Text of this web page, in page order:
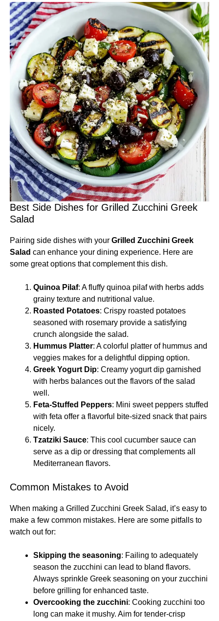
Best Side Dishes for Grilled Zucchini Greek
Salad
Pairing side dishes with your Grilled Zucchini Greek
Salad can enhance your dining experience. Here are
some great options that complement this dish.
Quinoa Pilaf: A fluffy quinoa pilaf with herbs adds
grainy texture and nutritional value.
Roasted Potatoes: Crispy roasted potatoes
seasoned with rosemary provide a satisfying
crunch alongside the salad.
Hummus Platter: A colorful platter of hummus and
veggies makes for a delightful dipping option.
Greek Yogurt Dip: Creamy yogurt dip garnished
with herbs balances out the flavors of the salad
well.
Feta-Stuffed Peppers: Mini sweet peppers stuffed
with feta offer a flavorful bite-sized snack that pairs
nicely.
Tzatziki Sauce: This cool cucumber sauce can
serve as a dip or dressing that complements all
Mediterranean flavors.
Common Mistakes to Avoid
When making a Grilled Zucchini Greek Salad, it’s easy to
make a few common mistakes. Here are some pitfalls to
watch out for:
Skipping the seasoning: Failing to adequately
season the zucchini can lead to bland flavors.
Always sprinkle Greek seasoning on your zucchini
before grilling for enhanced taste.
Overcooking the zucchini: Cooking zucchini too
long can make it mushy. Aim for tender-crisp